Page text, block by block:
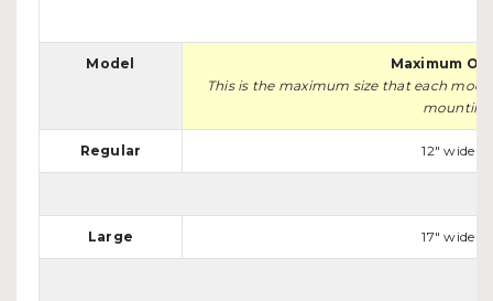
Model
Maximum
This is the maximum size that each
mounting
Regular 12" wide x
Large 17" wide x